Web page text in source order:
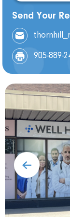
Send Your
905-889-